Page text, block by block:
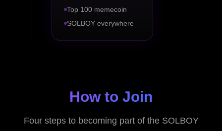
Top 100 memecoin
SOLBOY everywhere
How to Join
Four steps to becoming part of the SOLBOY